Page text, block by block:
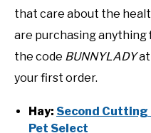
that care about the
are purchasing anything
the code BUNNYLADYat
your first order.
Hay: Second Cutting
Pet Select